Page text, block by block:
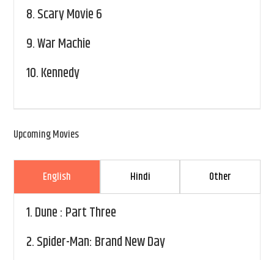
8.Scary Movie 6
9.War Machie
10.Kennedy
Upcoming Movies
English Hindi Other
1.Dune : Part Three
2.Spider-Man: Brand New Day